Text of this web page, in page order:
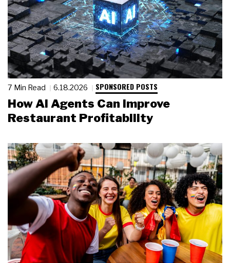
7 Min Read 6.18.2026 SPONSORED POSTS
How AI Agents Can Improve
Restaurant Profitability